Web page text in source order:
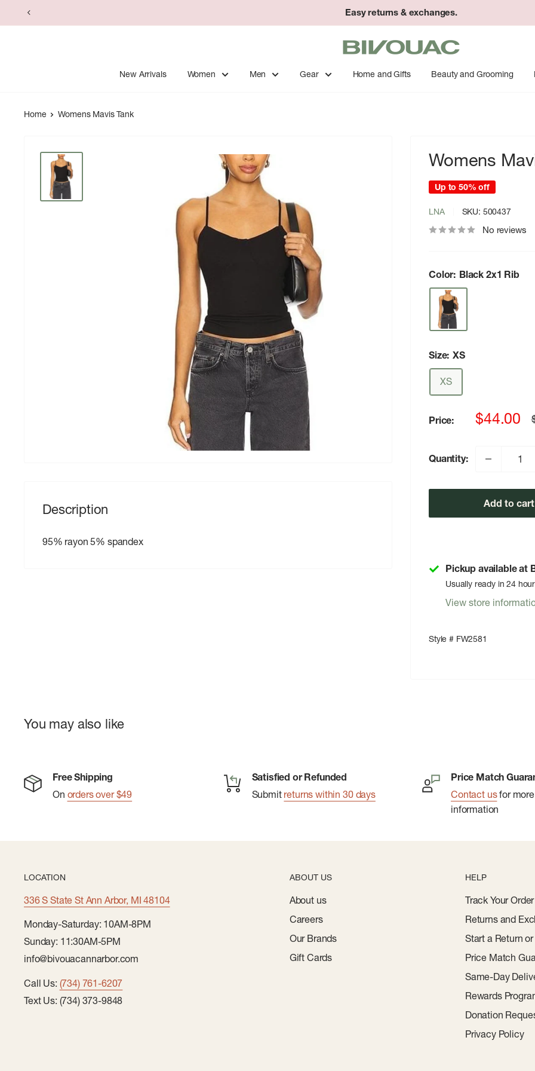
to
Easy returns & exchanges.
Bivouac
Ann
Arbor
New Arrivals Women Men Gear Home and Gifts Beauty and Grooming
Home Womens Mavis Tank
Womens
Up to 50% off
LNA SKU: 500437
No reviews
Color: Black 2x1 Rib
Size: XS
XS
Price:
Sale
$44.00
Quantity:
Add to cart
Pickup available at
Usually ready in 24
View store
Style # FW2581
Description
95% rayon 5% spandex
You may also like
Free Shipping
On orders over $49
Satisfied or Refunded
Submit returns within 30 days
Price Match
Contact usfor more
information
LOCATION
336 S State St Ann Arbor, MI 48104
Monday-Saturday: 10AM-8PM
Sunday: 11:30AM-5PM
info@bivouacannarbor.com
Call Us: (734) 761-6207
Text Us: (734) 373-9848
ABOUT US
About us
Careers
Our Brands
Gift Cards
HELP
Track Your Order
Returns and
Start a Return
Price Match
Same-Day
Rewards
Donation
Privacy Policy